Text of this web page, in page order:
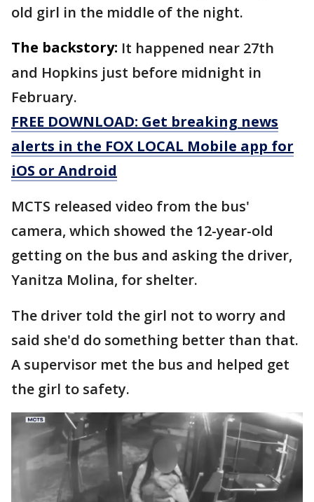
old girl in the middle of the night.
The backstory: It happened near 27th
and Hopkins just before midnight in
February.
FREE DOWNLOAD: Get breaking news
alerts in the FOX LOCAL Mobile app for
iOS or Android
MCTS released video from the bus'
camera, which showed the 12-year-old
getting on the bus and asking the driver,
Yanitza Molina, for shelter.
The driver told the girl not to worry and
said she'd do something better than that.
A supervisor met the bus and helped get
the girl to safety.